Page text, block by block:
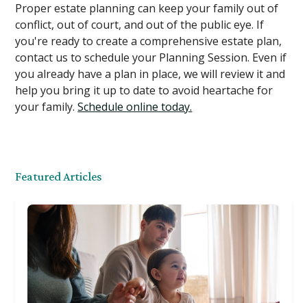
Proper estate planning can keep your family out of
conflict, out of court, and out of the public eye. If
you're ready to create a comprehensive estate plan,
contact us to schedule your Planning Session. Even if
you already have a plan in place, we will review it and
help you bring it up to date to avoid heartache for
your family.Schedule online today.
Featured Articles